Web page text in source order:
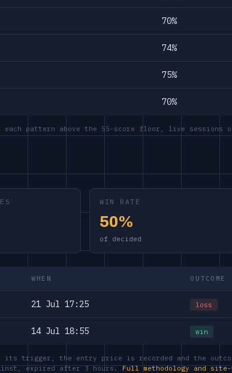
70%
74%
75%
70%
each pattern above the 55-score floor, live sessions
WIN RATE
50%
of decided
WHEN OUTCOME
21 Jul 17:25 loss
14 Jul 18:55 win
trigger, the entry price is recorded and the
expired after 3 hours.Full methodology and